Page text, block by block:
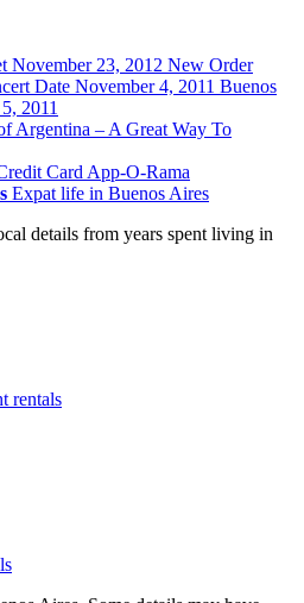
November 23, 2012 New Order
Date November 4, 2011 Buenos
2011
Argentina – A Great Way To
Card App-O-Rama
Expat life in Buenos Aires
details from years spent living in
rentals